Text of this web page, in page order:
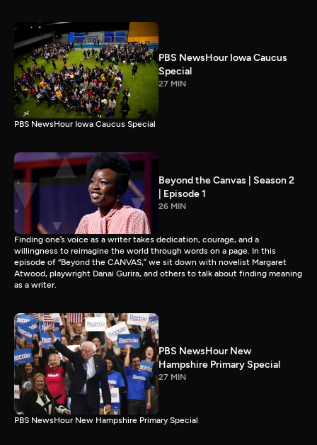
PBS NewsHour Iowa Caucus
Special
27 MIN
PBS NewsHour Iowa Caucus Special
Beyond the Canvas | Season 2
| Episode 1
26 MIN
Finding one’s voice as a writer takes dedication, courage, and a
willingness to reimagine the world through words on a page. In this
episode of “Beyond the CANVAS,” we sit down with novelist Margaret
Atwood, playwright Danai Gurira, and others to talk about finding meaning
as a writer.
PBS NewsHour New
Hampshire Primary Special
27 MIN
PBS NewsHour New Hampshire Primary Special